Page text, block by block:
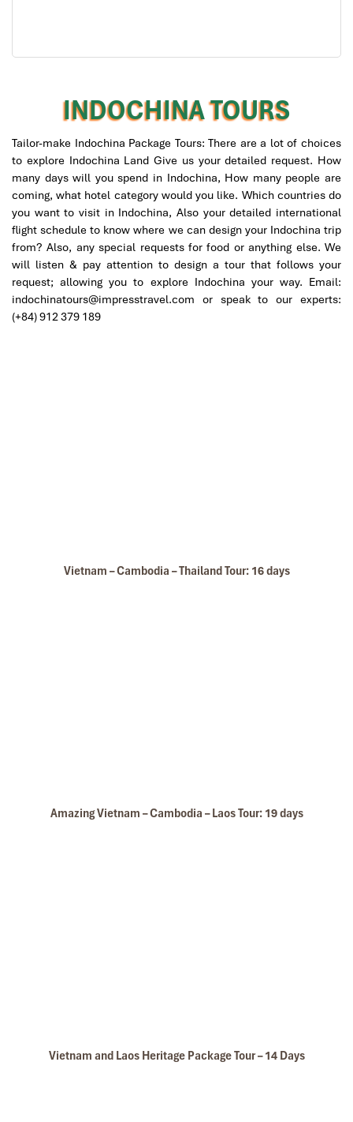
Buddha Park in Vang Vieng
INDOCHINA TOURS
Tailor-make Indochina Package Tours: There are a lot of choices
to explore Indochina Land Give us your detailed request. How
many days will you spend in Indochina, How many people are
coming, what hotel category would you like. Which countries do
you want to visit in Indochina, Also your detailed international
flight schedule to know where we can design your Indochina trip
from? Also, any special requests for food or anything else. We
will listen & pay attention to design a tour that follows your
request; allowing you to explore Indochina your way. Email:
indochinatours@impresstravel.com or speak to our experts:
(+84) 912 379 189
Vietnam – Cambodia – Thailand Tour: 16 days
Amazing Vietnam – Cambodia – Laos Tour: 19 days
Vietnam and Laos Heritage Package Tour – 14 Days